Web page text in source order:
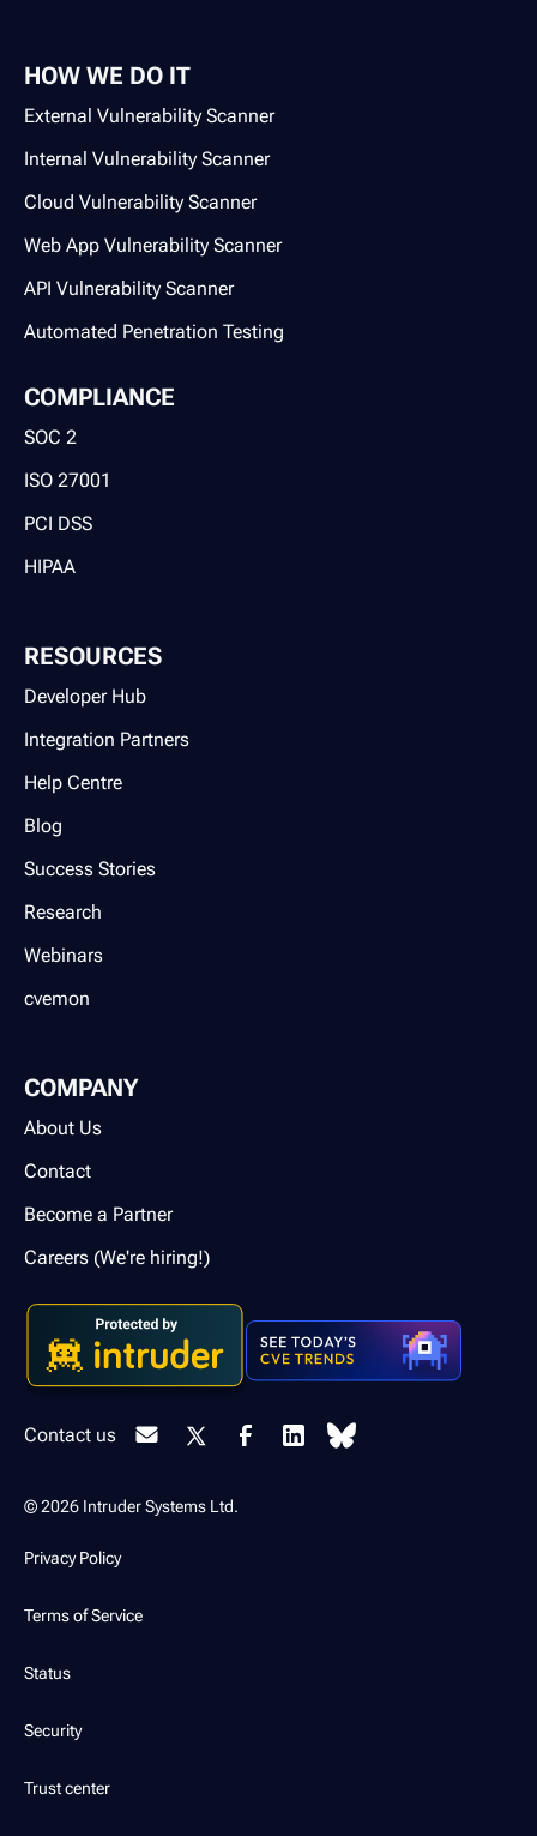
HOW WE DO IT
External Vulnerability Scanner
Internal Vulnerability Scanner
Cloud Vulnerability Scanner
Web App Vulnerability Scanner
API Vulnerability Scanner
Automated Penetration Testing
COMPLIANCE
SOC 2
ISO 27001
PCI DSS
HIPAA
RESOURCES
Developer Hub
Integration Partners
Help Centre
Blog
Success Stories
Research
Webinars
cvemon
COMPANY
About Us
Contact
Become a Partner
Careers (We're hiring!)
Contact us
© 2026 Intruder Systems Ltd.
Privacy Policy
Terms of Service
Status
Security
Trust center